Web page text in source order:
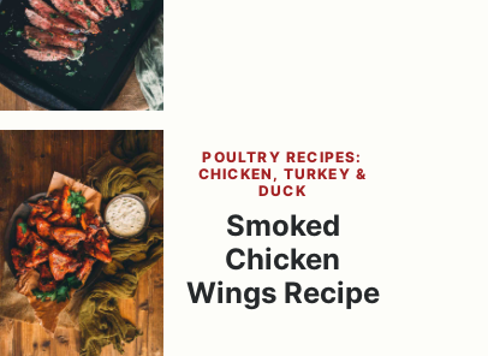
POULTRY RECIPES:
CHICKEN, TURKEY &
DUCK
Smoked
Chicken
Wings Recipe